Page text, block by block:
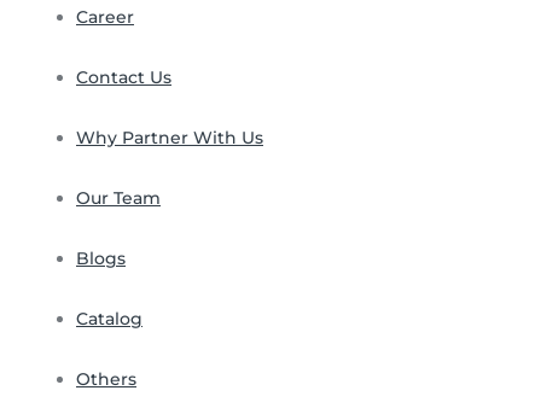
Career
Contact Us
Why Partner With Us
Our Team
Blogs
Catalog
Others